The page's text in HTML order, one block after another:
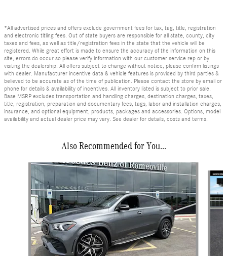
*All advertised prices and offers exclude government fees for tax, tag, title, registration
and electronic titling fees. Out of state buyers are responsible for all state, county, city
taxes and fees, as well as title/registration fees in the state that the vehicle will be
registered. While great effort is made to ensure the accuracy of the information on this
site, errors do occur so please verify information with our customer service rep or by
visiting the dealership. All offers subject to change without notice, please confirm listings
with dealer. Manufacturer incentive data & vehicle features is provided by third parties &
believed to be accurate as of the time of publication. Please contact the store by email or
phone for details & availability of incentives. All inventory listed is subject to prior sale.
Base MSRP excludes transportation and handling charges, destination charges, taxes,
title, registration, preparation and documentary fees, tags, labor and installation charges,
insurance, and optional equipment, products, packages and accessories. Options, model
availability and actual dealer price may vary. See dealer for details, costs and terms.
Also Recommended for You...
Slide 1 of 7